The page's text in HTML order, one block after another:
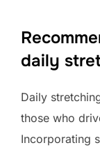
daily
Daily
those who
Incorporating